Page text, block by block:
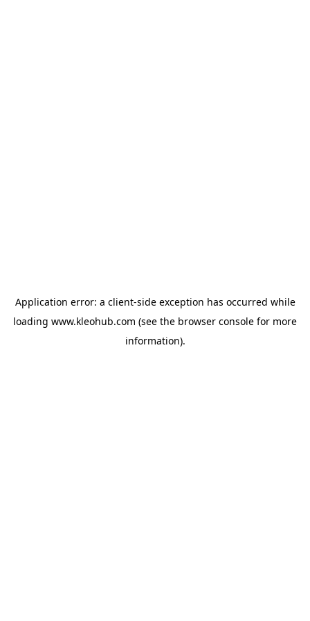
Application error: a client-side exception has occurred while
loading www.kleohub.com (see the browser console for more
information).